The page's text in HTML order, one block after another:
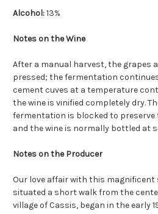
Alcohol:13%
Notes on the Wine
After a manual harvest, the grapes
pressed; the fermentation
cement cuves at a temperature
the wine is vinified completely dry.
fermentation is blocked to
and the wine is normally bottled at
Notes on the Producer
Our love affair with this magnificent
situated a short walk from the
village of Cassis, began in the early